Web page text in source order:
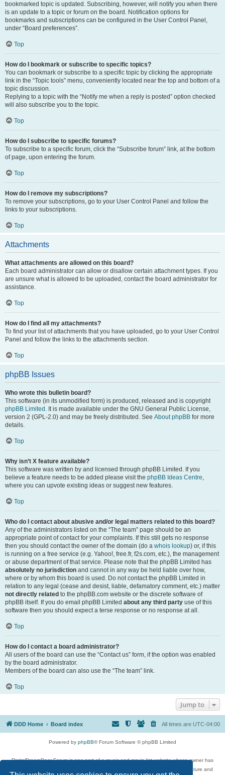
bookmarked topic is updated. Subscribing, however, will notify you when there
is an update to a topic or forum on the board. Notification options for
bookmarks and subscriptions can be configured in the User Control Panel,
under “Board preferences”.
Top
How do I bookmark or subscribe to specific topics?
You can bookmark or subscribe to a specific topic by clicking the appropriate
link in the “Topic tools” menu, conveniently located near the top and bottom of a
topic discussion.
Replying to a topic with the “Notify me when a reply is posted” option checked
will also subscribe you to the topic.
Top
How do I subscribe to specific forums?
To subscribe to a specific forum, click the “Subscribe forum” link, at the bottom
of page, upon entering the forum.
Top
How do I remove my subscriptions?
To remove your subscriptions, go to your User Control Panel and follow the
links to your subscriptions.
Top
Attachments
What attachments are allowed on this board?
Each board administrator can allow or disallow certain attachment types. If you
are unsure what is allowed to be uploaded, contact the board administrator for
assistance.
Top
How do I find all my attachments?
To find your list of attachments that you have uploaded, go to your User Control
Panel and follow the links to the attachments section.
Top
phpBB Issues
Who wrote this bulletin board?
This software (in its unmodified form) is produced, released and is copyright
phpBB Limited . It is made available under the GNU General Public License,
version 2 (GPL-2.0) and may be freely distributed. See About phpBB for more
details.
Top
Why isn’t X feature available?
This software was written by and licensed through phpBB Limited. If you
believe a feature needs to be added please visit the phpBB Ideas Centre,
where you can upvote existing ideas or suggest new features.
Top
Who do I contact about abusive and/or legal matters related to this board?
Any of the administrators listed on the “The team” page should be an
appropriate point of contact for your complaints. If this still gets no response
then you should contact the owner of the domain (do a whois lookup) or, if this
is running on a free service (e.g. Yahoo!, free.fr, f2s.com, etc.), the management
or abuse department of that service. Please note that the phpBB Limited has
absolutely no jurisdiction and cannot in any way be held liable over how,
where or by whom this board is used. Do not contact the phpBB Limited in
relation to any legal (cease and desist, liable, defamatory comment, etc.) matter
not directly related to the phpBB.com website or the discrete software of
phpBB itself. If you do email phpBB Limited about any third party use of this
software then you should expect a terse response or no response at all.
Top
How do I contact a board administrator?
All users of the board can use the “Contact us” form, if the option was enabled
by the board administrator.
Members of the board can also use the “The team” link.
Top
Jump to
DDD Home Board index All times are UTC-04:00
Powered by phpBB® Forum Software © phpBB Limited
DigitalDreamDoor Forum is one part of a music and movie list website whose owner has
given its visitors the privilege to discuss music, movies, video games, and literature and